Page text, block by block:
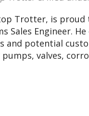
Trotter, is
Sales Engineer.
and potential
valves,